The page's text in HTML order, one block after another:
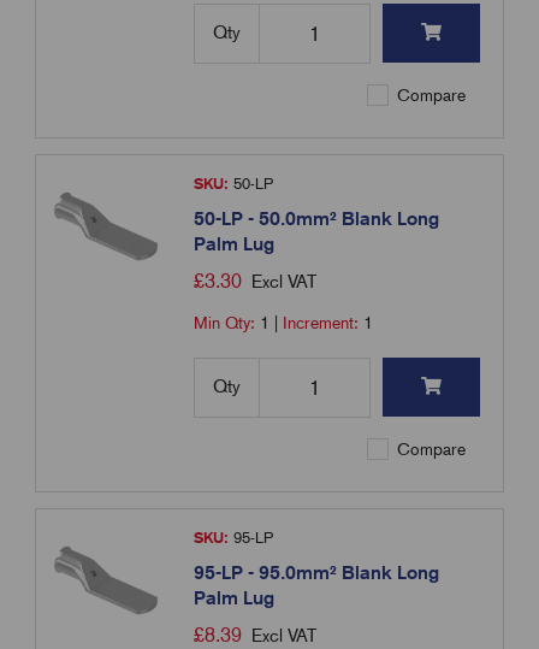
Qty
Compare
SKU: 50-LP
50-LP - 50.0mm² Blank Long
Palm Lug
£3.30 Excl VAT
Min Qty: 1 Increment: 1
Qty
Compare
SKU: 95-LP
95-LP - 95.0mm² Blank Long
Palm Lug
£8.39 Excl VAT